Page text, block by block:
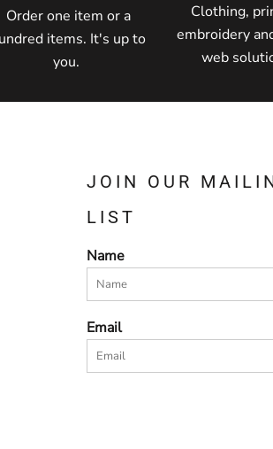
Order one item or a
items. It's up to
you.
Clothing,
embroidery
web
JOIN OUR
LIST
Name
Email